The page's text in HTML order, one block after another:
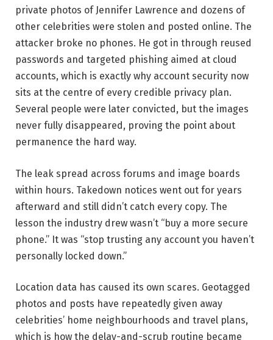
private photos of Jennifer Lawrence and dozens of
other celebrities were stolen and posted online. The
attacker broke no phones. He got in through reused
passwords and targeted phishing aimed at cloud
accounts, which is exactly why account security now
sits at the centre of every credible privacy plan.
Several people were later convicted, but the images
never fully disappeared, proving the point about
permanence the hard way.
The leak spread across forums and image boards
within hours. Takedown notices went out for years
afterward and still didn’t catch every copy. The
lesson the industry drew wasn’t “buy a more secure
phone.” It was “stop trusting any account you haven’t
personally locked down.”
Location data has caused its own scares. Geotagged
photos and posts have repeatedly given away
celebrities’ home neighbourhoods and travel plans,
which is how the delay-and-scrub routine became